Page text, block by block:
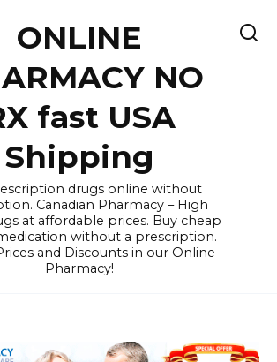
ONLINE
NO
fast USA
Shipping
drugs online without
Canadian Pharmacy – High
at affordable prices. Buy cheap
without a prescription.
and Discounts in our Online
Pharmacy!